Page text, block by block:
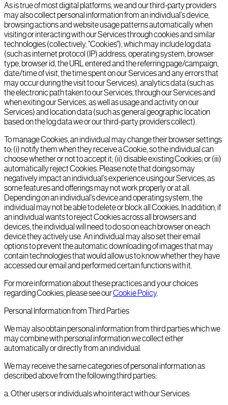
As is true of most digital platforms, we and our third-party providers
may also collect personal information from an individual's device,
browsing actions and website usage patterns automatically when
visiting or interacting with our Services through cookies and similar
technologies (collectively, "Cookies"), which may include log data
(such as internet protocol (IP) address, operating system, browser
type, browser id, the URL entered and the referring page/campaign,
date/time of visit, the time spent on our Services and any errors that
may occur during the visit to our Services), analytics data (such as
the electronic path taken to our Services, through our Services and
when exiting our Services, as well as usage and activity on our
Services) and location data (such as general geographic location
based on the log data we or our third-party providers collect).
To manage Cookies, an individual may change their browser settings
to: (i) notify them when they receive a Cookie, so the individual can
choose whether or not to accept it; (ii) disable existing Cookies; or (iii)
automatically reject Cookies. Please note that doing so may
negatively impact an individual's experience using our Services, as
some features and offerings may not work properly or at all.
Depending on an individual's device and operating system, the
individual may not be able to delete or block all Cookies. In addition, if
an individual wants to reject Cookies across all browsers and
devices, the individual will need to do so on each browser on each
device they actively use. An individual may also set their email
options to prevent the automatic downloading of images that may
contain technologies that would allow us to know whether they have
accessed our email and performed certain functions with it.
For more information about these practices and your choices
regarding Cookies, please see ourCookie Policy.
Personal Information from Third Parties
We may also obtain personal information from third parties which we
may combine with personal information we collect either
automatically or directly from an individual.
We may receive the same categories of personal information as
described above from the following third parties:
a.Other users or individuals who interact with our Services: